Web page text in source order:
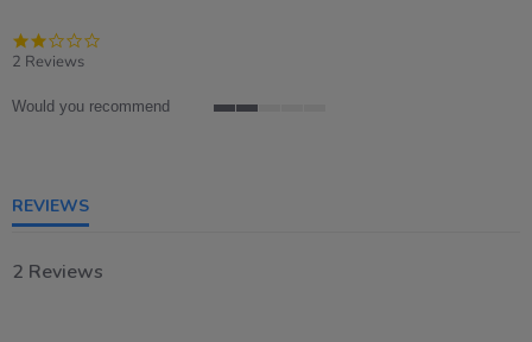
2 Reviews
Would you recommend
REVIEWS
2 Reviews